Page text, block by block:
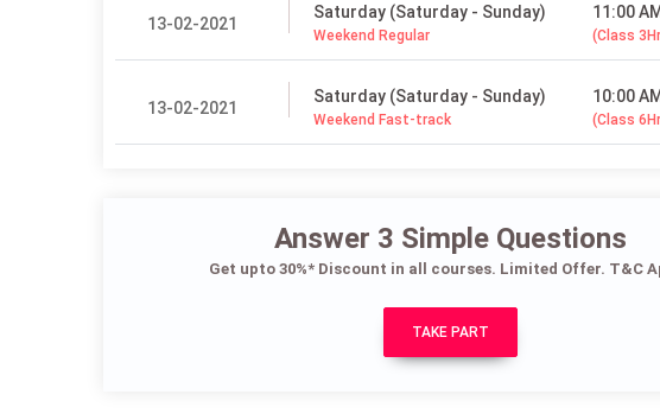
13-02-2021
Saturday (Saturday - Sunday)
Weekend Regular
11:00
(Class
13-02-2021
Saturday (Saturday - Sunday)
Weekend Fast-track
10:00
(Class
Answer 3 Simple Questions
Get upto 30%* Discount in all courses. Limited Offer. T&C
TAKE PART